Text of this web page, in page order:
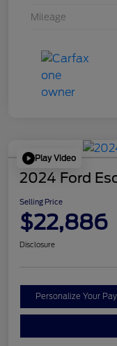
Mileage
Play Video
2024 Ford
Selling Price
$22,886
Disclosure
Personalize Your